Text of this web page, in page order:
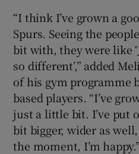
“I think I’ve grown a
Spurs. Seeing the
bit with, they were like
so different’,” added
of his gym programme
based players. “I’ve
just a little bit. I’ve put
bit bigger, wider as
the moment, I’m happy.”